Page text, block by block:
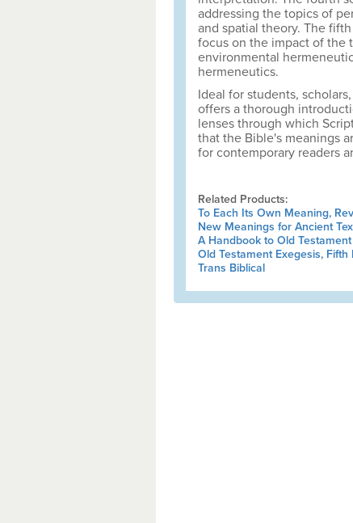
addressing the topics of
and spatial theory. The
focus on the impact of the
environmental
hermeneutics.
Ideal for students,
offers a thorough
lenses through which
that the Bible's meanings
for contemporary readers
Related Products:
To Each Its Own Meaning,
New Meanings for Ancient
A Handbook to Old
Old Testament Exegesis, Fifth
Trans Biblical